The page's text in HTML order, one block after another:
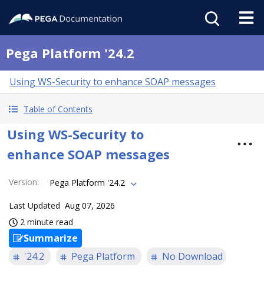
Pega Platform '24.2
Using WS-Security to enhance SOAP messages
Table of Contents
Using WS-Security to
enhance SOAP messages
Version: Pega Platform '24.2
Last Updated Aug 07, 2026
2 minute read
Summarize
'24.2
Pega Platform No Download